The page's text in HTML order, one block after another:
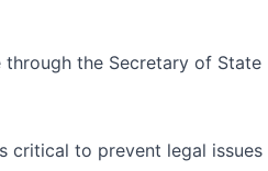
the Secretary of State
critical to prevent legal issues